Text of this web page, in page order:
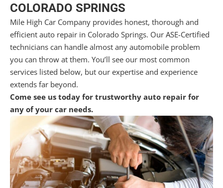
COLORADO SPRINGS
Mile High Car Company provides honest, thorough and
efficient auto repair in Colorado Springs. Our ASE-Certified
technicians can handle almost any automobile problem
you can throw at them. You’ll see our most common
services listed below, but our expertise and experience
extends far beyond.
Come see us today for trustworthy auto repair for
any of your car needs.